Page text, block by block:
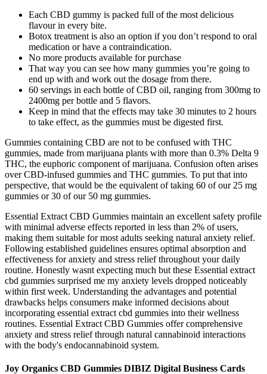
Each CBD gummy is packed full of the most delicious
flavour in every bite.
Botox treatment is also an option if you don’t respond to oral
medication or have a contraindication.
No more products available for purchase
That way you can see how many gummies you’re going to
end up with and work out the dosage from there.
60 servings in each bottle of CBD oil, ranging from 300mg to
2400mg per bottle and 5 flavors.
Keep in mind that the effects may take 30 minutes to 2 hours
to take effect, as the gummies must be digested first.
Gummies containing CBD are not to be confused with THC
gummies, made from marijuana plants with more than 0.3% Delta 9
THC, the euphoric component of marijuana. Confusion often arises
over CBD-infused gummies and THC gummies. To put that into
perspective, that would be the equivalent of taking 60 of our 25 mg
gummies or 30 of our 50 mg gummies.
Essential Extract CBD Gummies maintain an excellent safety profile
with minimal adverse effects reported in less than 2% of users,
making them suitable for most adults seeking natural anxiety relief.​
Following established guidelines ensures optimal absorption and
effectiveness for anxiety and stress relief throughout your daily
routine. Honestly wasnt expecting much but these Essential extract
cbd gummies surprised me my anxiety levels dropped noticeably
within first week. Understanding the advantages and potential
drawbacks helps consumers make informed decisions about
incorporating essential extract cbd gummies into their wellness
routines. Essential Extract CBD Gummies offer comprehensive
anxiety and stress relief through natural cannabinoid interactions
with the body's endocannabinoid system.
Joy Organics CBD Gummies DIBIZ Digital Business Cards